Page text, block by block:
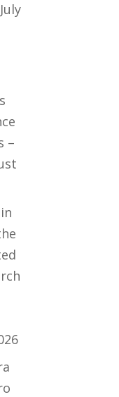
July
–